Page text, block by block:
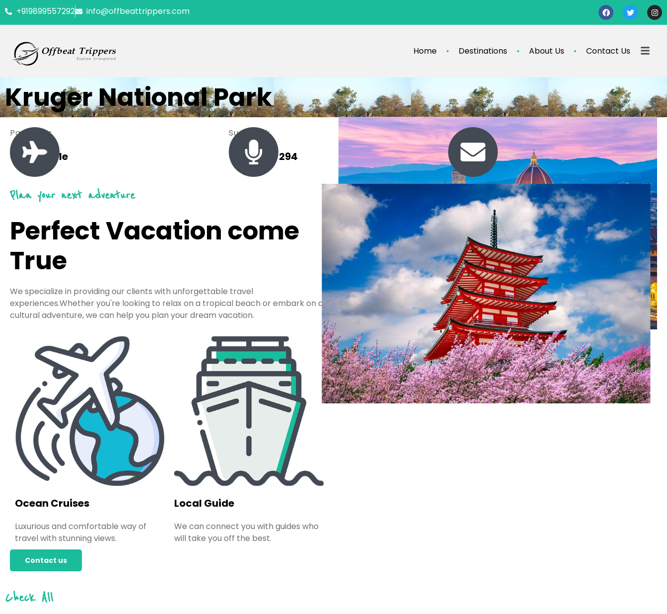
+919899557292 info@offbeattrippers.com
Home Destinations About Us Contact Us
Kruger National Park
Packages
0 Available
Sue Black
+ 485 257 294
Contact Us
travel@info.com
Plan your next adventure
Perfect Vacation come
True
We specialize in providing our clients with unforgettable travel
experiences.Whether you're looking to relax on a tropical beach or embark on a
cultural adventure, we can help you plan your dream vacation.
Ocean Cruises
Luxurious and comfortable way of
travel with stunning views.
Local Guide
We can connect you with guides who
will take you off the best.
Contact us
Check All